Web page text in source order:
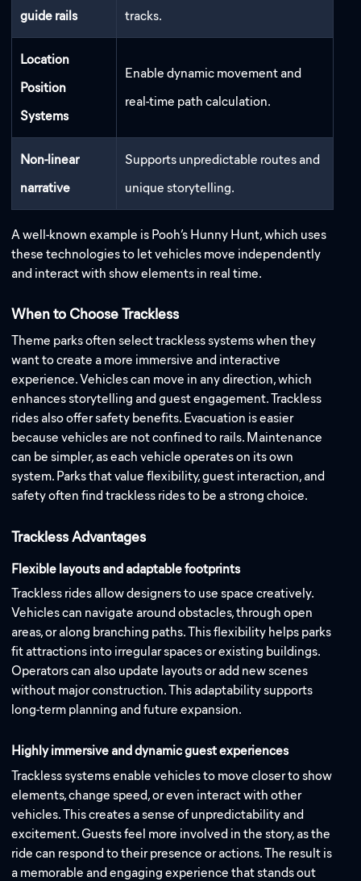
guide rails tracks.
Location
Position
Systems
Enable dynamic movement and
real-time path calculation.
Non-linear
narrative
Supports unpredictable routes and
unique storytelling.
A well-known example is Pooh’s Hunny Hunt, which uses
these technologies to let vehicles move independently
and interact with show elements in real time.
When to Choose Trackless
Theme parks often select trackless systems when they
want to create a more immersive and interactive
experience. Vehicles can move in any direction, which
enhances storytelling and guest engagement. Trackless
rides also offer safety benefits. Evacuation is easier
because vehicles are not confined to rails. Maintenance
can be simpler, as each vehicle operates on its own
system. Parks that value flexibility, guest interaction, and
safety often find trackless rides to be a strong choice.
Trackless Advantages
Flexible layouts and adaptable footprints
Trackless rides allow designers to use space creatively.
Vehicles can navigate around obstacles, through open
areas, or along branching paths. This flexibility helps parks
fit attractions into irregular spaces or existing buildings.
Operators can also update layouts or add new scenes
without major construction. This adaptability supports
long-term planning and future expansion.
Highly immersive and dynamic guest experiences
Trackless systems enable vehicles to move closer to show
elements, change speed, or even interact with other
vehicles. This creates a sense of unpredictability and
excitement. Guests feel more involved in the story, as the
ride can respond to their presence or actions. The result is
a memorable and engaging experience that stands out